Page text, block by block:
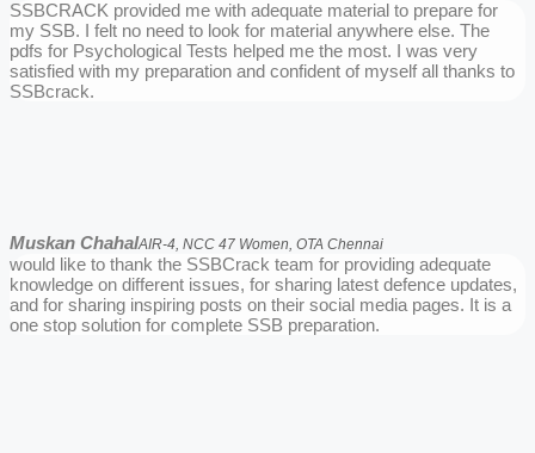
SSBCRACK provided me with adequate material to prepare for
my SSB. I felt no need to look for material anywhere else. The
pdfs for Psychological Tests helped me the most. I was very
satisfied with my preparation and confident of myself all thanks to
SSBcrack.
Muskan ChahalAIR-4, NCC 47 Women, OTA Chennai
would like to thank the SSBCrack team for providing adequate
knowledge on different issues, for sharing latest defence updates,
and for sharing inspiring posts on their social media pages. It is a
one stop solution for complete SSB preparation.